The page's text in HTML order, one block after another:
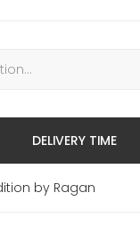
DELIVERY TIME
by Ragan